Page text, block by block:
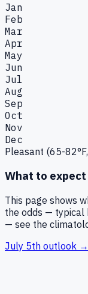
Jan
Feb
Mar
Apr
May
Jun
Jul
Aug
Sep
Oct
Nov
Dec
Pleasant (65-
What to expect
This page shows
the odds — typical
— see the
July 5th outlook →